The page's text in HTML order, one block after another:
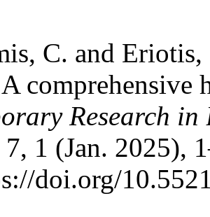
C. and
A
Research in
7, 1 (Jan. 2025),
doi.org/